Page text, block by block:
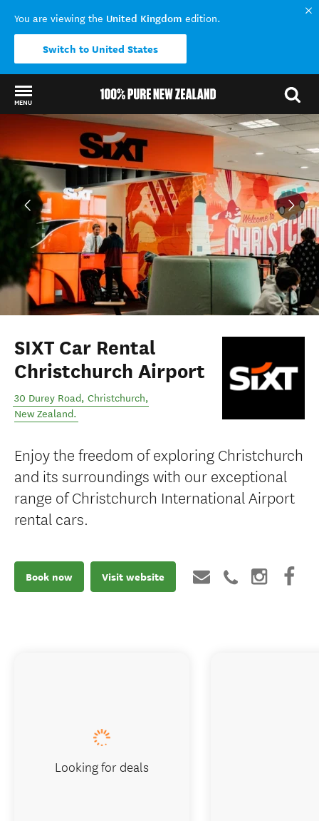
You are viewing the United Kingdom edition.
Switch to United States
MENU
Back to my results
SIXT Car Rental
Christchurch Airport
30 Durey Road, Christchurch,
New Zealand.
Enjoy the freedom of exploring Christchurch
and its surroundings with our exceptional
range of Christchurch International Airport
rental cars.
Book now Visit website
Looking for deals